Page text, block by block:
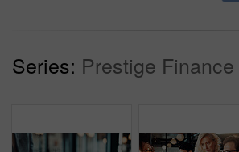
Series: Prestige Finance